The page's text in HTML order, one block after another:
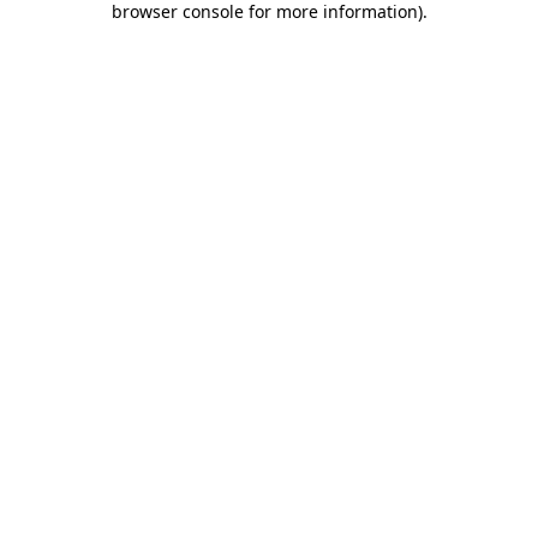
browser console for more information).